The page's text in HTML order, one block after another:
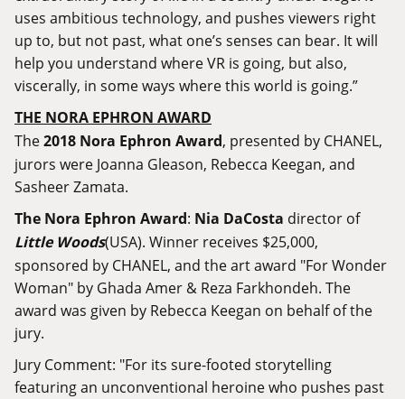
uses ambitious technology, and pushes viewers right
up to, but not past, what one’s senses can bear. It will
help you understand where VR is going, but also,
viscerally, in some ways where this world is going.”
THE NORA EPHRON AWARD
The2018 Nora Ephron Award, presented by CHANEL,
jurors were Joanna Gleason, Rebecca Keegan, and
Sasheer Zamata.
The Nora Ephron Award: Nia DaCosta director of
Little Woods(USA). Winner receives $25,000,
sponsored by CHANEL, and the art award "For Wonder
Woman" by Ghada Amer & Reza Farkhondeh. The
award was given by Rebecca Keegan on behalf of the
jury.
Jury Comment: "For its sure-footed storytelling
featuring an unconventional heroine who pushes past